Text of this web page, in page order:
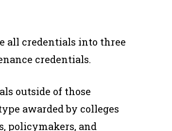
all credentials into three
credentials.
outside of those
awarded by colleges
policymakers, and